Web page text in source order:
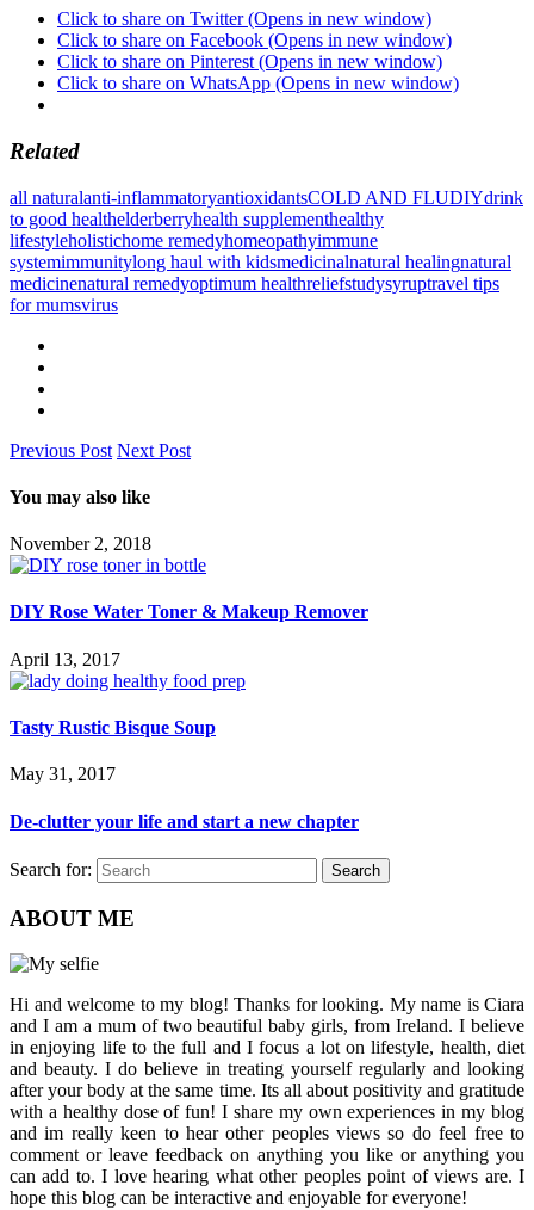
Click to share on Twitter (Opens in new window)
Click to share on Facebook (Opens in new window)
Click to share on Pinterest (Opens in new window)
Click to share on WhatsApp (Opens in new window)
Related
all naturalanti-inflammatoryantioxidantsCOLD AND FLUDIYdrink
to good healthelderberryhealth supplementhealthy
lifestyleholistichome remedyhomeopathyimmune
systemimmunitylong haul with kidsmedicinalnatural healingnatural
medicinenatural remedyoptimum healthreliefstudysyruptravel tips
for mumsvirus
Previous Post Next Post
You may also like
November 2, 2018
DIY Rose Water Toner & Makeup Remover
April 13, 2017
Tasty Rustic Bisque Soup
May 31, 2017
De-clutter your life and start a new chapter
Search for: Search
ABOUT ME
Hi and welcome to my blog! Thanks for looking. My name is Ciara
and I am a mum of two beautiful baby girls, from Ireland. I believe
in enjoying life to the full and I focus a lot on lifestyle, health, diet
and beauty. I do believe in treating yourself regularly and looking
after your body at the same time. Its all about positivity and gratitude
with a healthy dose of fun! I share my own experiences in my blog
and im really keen to hear other peoples views so do feel free to
comment or leave feedback on anything you like or anything you
can add to. I love hearing what other peoples point of views are. I
hope this blog can be interactive and enjoyable for everyone!